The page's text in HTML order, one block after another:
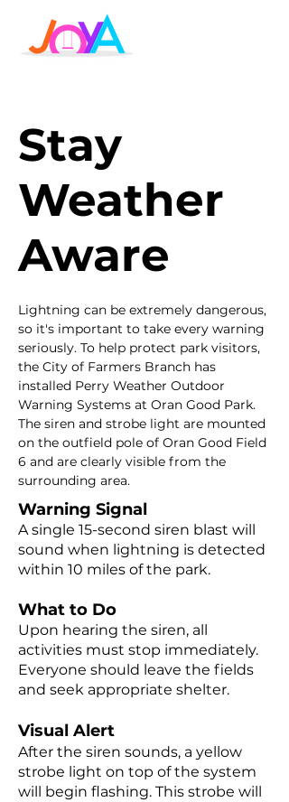
Stay
Weather
Aware
Lightning can be extremely dangerous,
so it's important to take every warning
seriously. To help protect park visitors,
the City of Farmers Branch has
installed Perry Weather Outdoor
Warning Systems at Oran Good Park.
The siren and strobe light are mounted
on the outfield pole of Oran Good Field
6 and are clearly visible from the
surrounding area.
Warning Signal
A single 15-second siren blast will
sound when lightning is detected
within 10 miles of the park.
What to Do
Upon hearing the siren, all
activities must stop immediately.
Everyone should leave the fields
and seek appropriate shelter.
Visual Alert
After the siren sounds, a yellow
strobe light on top of the system
will begin flashing. This strobe will